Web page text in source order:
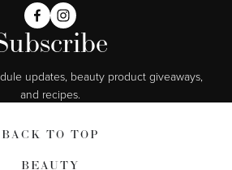
updates, beauty product giveaways,
and recipes.
BACK TO TOP
BEAUTY